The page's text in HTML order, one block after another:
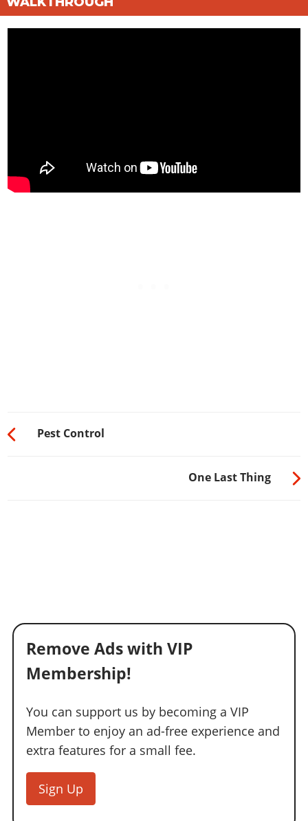
Pest Control
One Last Thing
Remove Ads with VIP
Membership!
You can support us by becoming a VIP
Member to enjoy an ad-free experience and
extra features for a small fee.
Sign Up